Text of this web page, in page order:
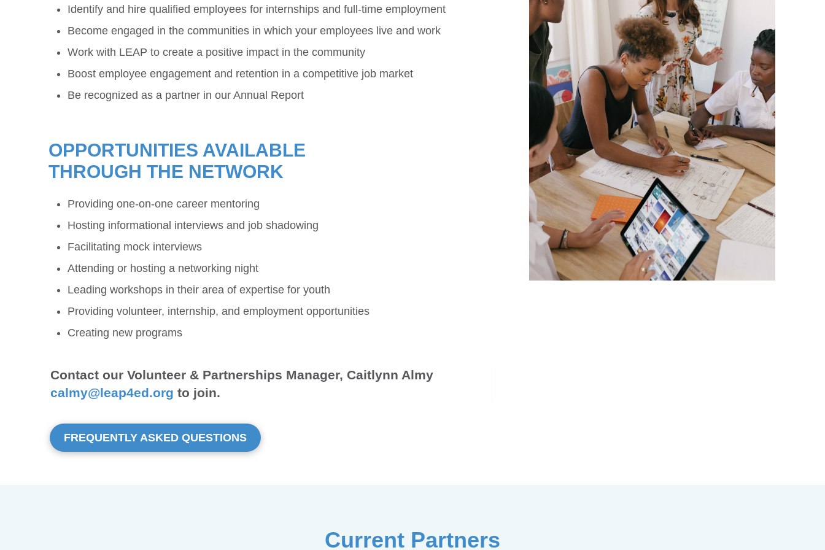
Identify and hire qualified employees for internships and full-time employment
Become engaged in the communities in which your employees live and work
Work with LEAP to create a positive impact in the community
Boost employee engagement and retention in a competitive job market
Be recognized as a partner in our Annual Report
OPPORTUNITIES AVAILABLE
THROUGH THE NETWORK
Providing one-on-one career mentoring
Hosting informational interviews and job shadowing
Facilitating mock interviews
Attending or hosting a networking night
Leading workshops in their area of expertise for youth
Providing volunteer, internship, and employment opportunities
Creating new programs
Contact our Volunteer & Partnerships Manager, Caitlynn Almy
calmy@leap4ed.org to join.
FREQUENTLY ASKED QUESTIONS
Current Partners